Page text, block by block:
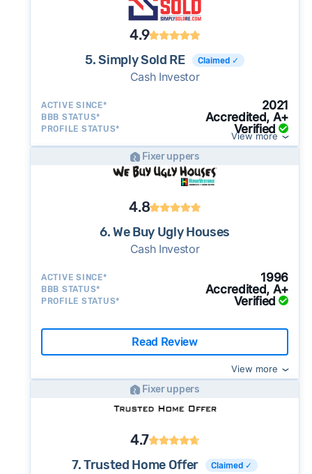
4.9
5. Simply Sold RE Claimed ✓
Cash Investor
ACTIVE SINCE* 2021
BBB STATUS* Accredited, A+
PROFILE STATUS* Verified
View more
Fixer uppers
4.8
6. We Buy Ugly Houses
Cash Investor
ACTIVE SINCE* 1996
BBB STATUS* Accredited, A+
PROFILE STATUS* Verified
Read Review
View more
Fixer uppers
4.7
7. Trusted Home Offer Claimed ✓